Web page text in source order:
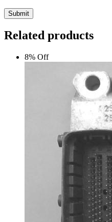
Submit
Related products
8% Off